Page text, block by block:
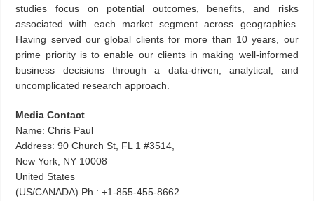
studies focus on potential outcomes, benefits, and risks
associated with each market segment across geographies.
Having served our global clients for more than 10 years, our
prime priority is to enable our clients in making well-informed
business decisions through a data-driven, analytical, and
uncomplicated research approach.
Media Contact
Name: Chris Paul
Address: 90 Church St, FL 1 #3514,
New York, NY 10008
United States
(US/CANADA) Ph.: +1-855-455-8662